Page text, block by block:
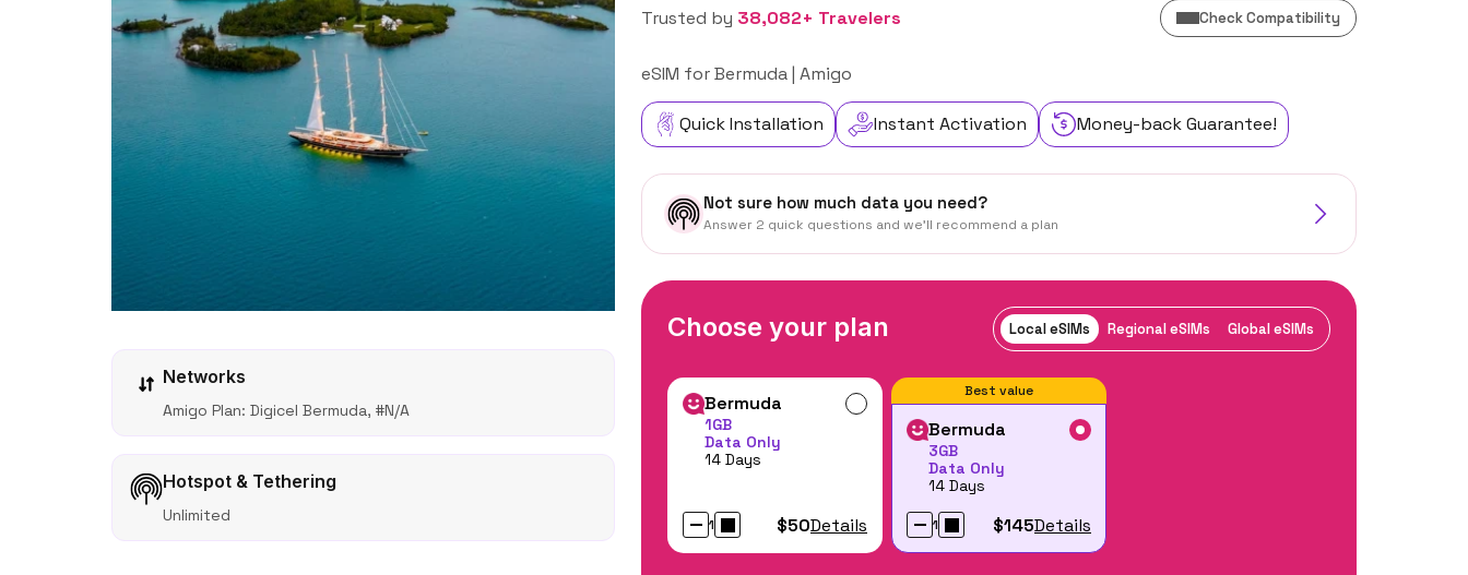
Networks
Amigo Plan: Digicel Bermuda, #N/A
Hotspot & Tethering
Unlimited
Trusted by 38,082+ Travelers Check Compatibility
eSIM for Bermuda | Amigo
Quick Installation Instant Activation Money-back Guarantee!
Not sure how much data you need?
Answer 2 quick questions and we'll recommend a plan
Choose your plan Local eSIMs Regional eSIMs Global eSIMs
Bermuda
1GB
Data Only
14 Days
1 $50Details
Best value
Bermuda
3GB
Data Only
14 Days
1 $145Details